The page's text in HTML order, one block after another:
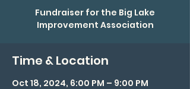
Fundraiser for the Big Lake
Improvement Association
Time & Location
Oct 18, 2024, 6:00 PM – 9:00 PM